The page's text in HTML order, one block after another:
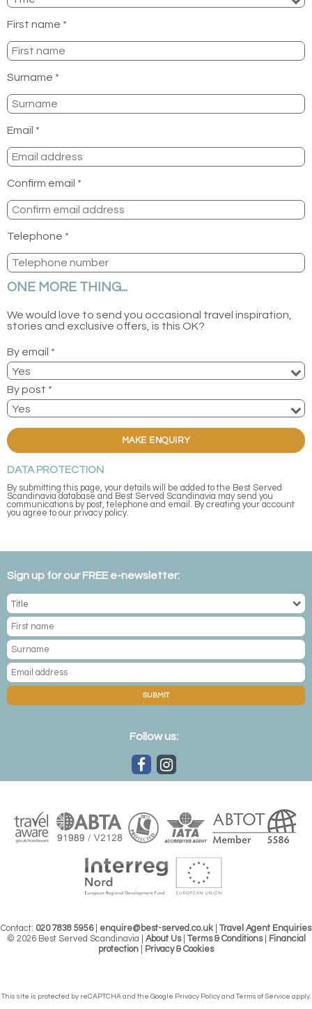
First name *
Surname *
Email *
Confirm email *
Telephone *
ONE MORE THING...
We would love to send you occasional travel inspiration,
stories and exclusive offers, is this OK?
By email *
By post *
MAKE ENQUIRY
DATA PROTECTION
By submitting this page, your details will be added to the Best Served
Scandinavia database and Best Served Scandinavia may send you
communications by post, telephone and email. By creating your account
you agree to our privacy policy.
Sign up for our FREE e-newsletter:
SUBMIT
Follow us:
Contact: 020 7838 5956| enquire@best-served.co.uk
Travel Agent Enquiries
© 2026 Best Served Scandinavia | About Us| Terms & Conditions|
Financial
protection
Privacy & Cookies
This site is protected by reCAPTCHA and the Google Privacy Policy andTerms of Service apply.